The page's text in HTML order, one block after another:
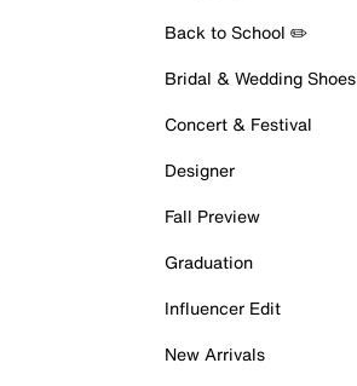
Back to School ✏️
Bridal & Wedding Shoes
Concert & Festival
Designer
Fall Preview
Graduation
Influencer Edit
New Arrivals